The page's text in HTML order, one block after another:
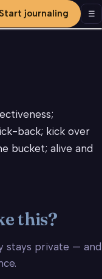
Start journaling ☰
back; kick over
bucket; alive and
this?
stays private — and